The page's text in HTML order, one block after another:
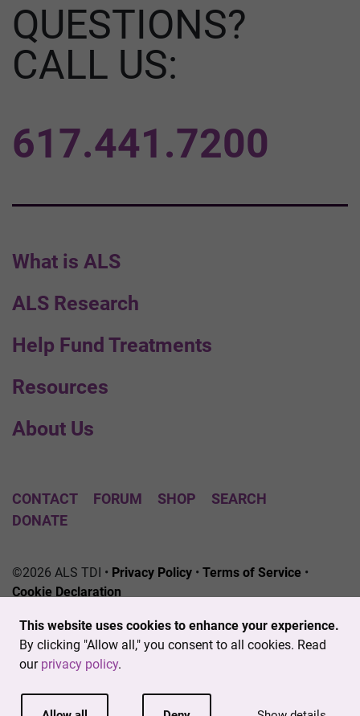
This website uses cookies to enhance your experience.
By clicking "Allow all," you consent to all cookies. Read
our privacy policy.
What is ALS
ALS Research
Help Fund Treatments
Resources
About Us
QUESTIONS?
CALL US:
617.441.7200
CONTACT FORUM SHOP
SEARCH
DONATE
©2026 ALS TDI • Privacy Policy • Terms of Service •
Cookie Declaration
501(c)3 nonprofit. EIN # 04-3462719